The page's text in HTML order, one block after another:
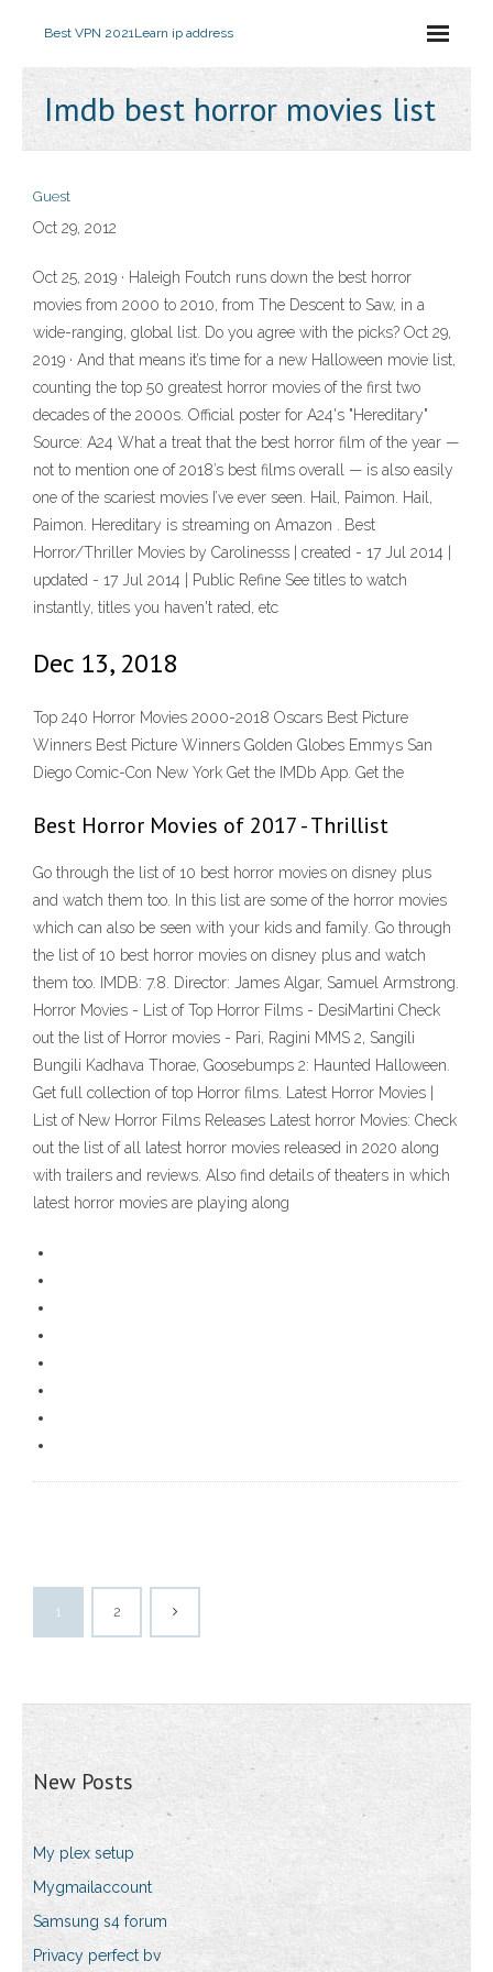
Best VPN 2021Learn ip address
Imdb best horror movies list
Guest
Oct 29, 2012
Oct 25, 2019 · Haleigh Foutch runs down the best horror
movies from 2000 to 2010, from The Descent to Saw, in a
wide-ranging, global list. Do you agree with the picks? Oct 29,
2019 · And that means it’s time for a new Halloween movie list,
counting the top 50 greatest horror movies of the first two
decades of the 2000s. Official poster for A24's "Hereditary"
Source: A24 What a treat that the best horror film of the year —
not to mention one of 2018’s best films overall — is also easily
one of the scariest movies I’ve ever seen. Hail, Paimon. Hail,
Paimon. Hereditary is streaming on Amazon . Best
Horror/Thriller Movies by Carolinesss | created - 17 Jul 2014 |
updated - 17 Jul 2014 | Public Refine See titles to watch
instantly, titles you haven't rated, etc
Dec 13, 2018
Top 240 Horror Movies 2000-2018 Oscars Best Picture
Winners Best Picture Winners Golden Globes Emmys San
Diego Comic-Con New York Get the IMDb App. Get the
Best Horror Movies of 2017 - Thrillist
Go through the list of 10 best horror movies on disney plus
and watch them too. In this list are some of the horror movies
which can also be seen with your kids and family. Go through
the list of 10 best horror movies on disney plus and watch
them too. IMDB: 7.8. Director: James Algar, Samuel Armstrong.
Horror Movies - List of Top Horror Films - DesiMartini Check
out the list of Horror movies - Pari, Ragini MMS 2, Sangili
Bungili Kadhava Thorae, Goosebumps 2: Haunted Halloween.
Get full collection of top Horror films. Latest Horror Movies |
List of New Horror Films Releases Latest horror Movies: Check
out the list of all latest horror movies released in 2020 along
with trailers and reviews. Also find details of theaters in which
latest horror movies are playing along
1 2
New Posts
My plex setup
Mygmailaccount
Samsung s4 forum
Privacy perfect bv